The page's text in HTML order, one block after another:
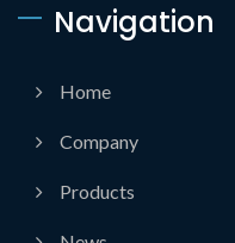
Navigation
Home
Company
Products